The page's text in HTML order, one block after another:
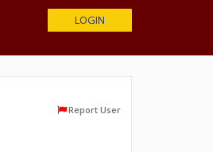
LOGIN
Report User